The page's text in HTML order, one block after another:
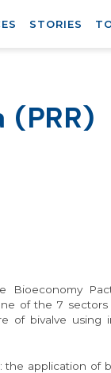
STORIES
(PRR)
Bioeconomy
of the 7
of bivalve using
application of